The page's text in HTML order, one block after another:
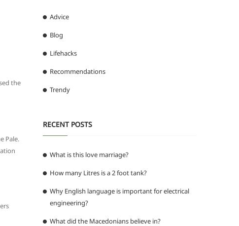
the
Pale.
Advice
Blog
Lifehacks
Recommendations
Trendy
RECENT POSTS
What is this love marriage?
How many Litres is a 2 foot tank?
Why English language is important for electrical
engineering?
What did the Macedonians believe in?